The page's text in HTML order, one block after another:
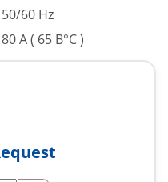
50/60 Hz
80 A ( 65 В°C )